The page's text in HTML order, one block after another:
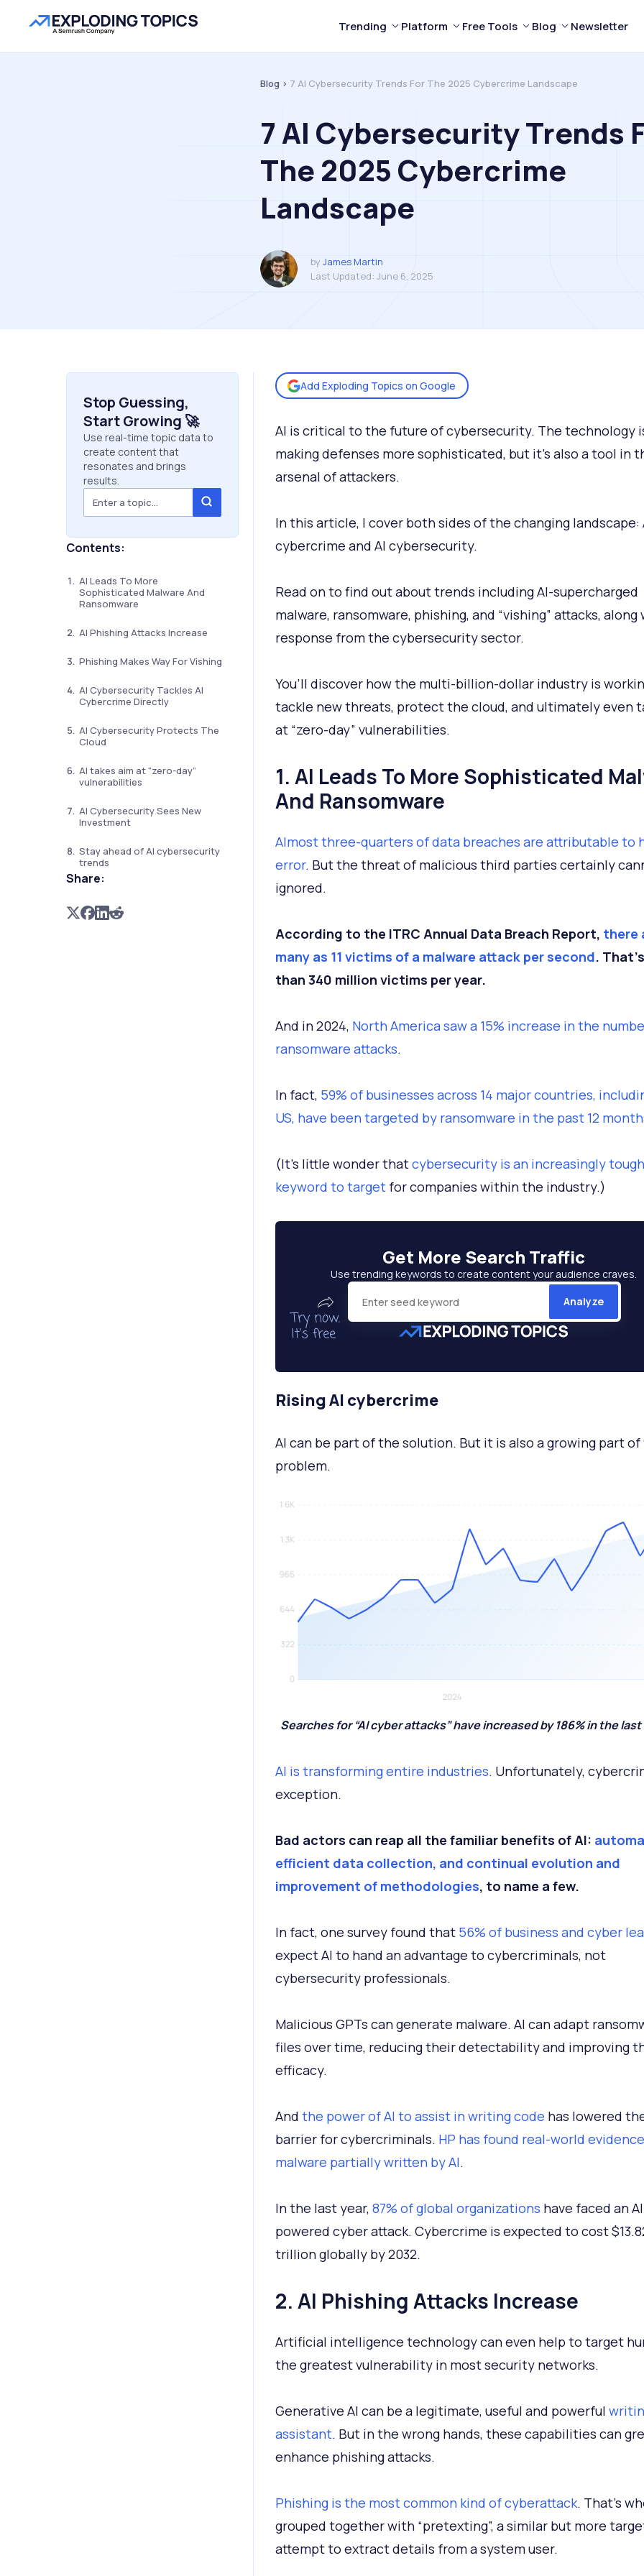
Trending Platform Free Tools Blog Newsletter
Blog > 7 AI Cybersecurity Trends For The 2025 Cybercrime Landscape
7 AI Cybersecurity Trends
The 2025 Cybercrime
Landscape
by James Martin
Last Updated: June 6, 2025
Stop Guessing,
Start Growing 🚀
Use real-time topic data to
create content that
resonates and brings
results.
Contents:
AI Leads To More
Sophisticated Malware And
Ransomware
AI Phishing Attacks Increase
Phishing Makes Way For Vishing
AI Cybersecurity Tackles AI
Cybercrime Directly
AI Cybersecurity Protects The
Cloud
AI takes aim at “zero-day”
vulnerabilities
AI Cybersecurity Sees New
Investment
Stay ahead of AI cybersecurity
trends
Share:
Add Exploding Topics on Google
AI is critical to the future of cybersecurity. The technology
making defenses more sophisticated, but it’s also a tool in
arsenal of attackers.
In this article, I cover both sides of the changing landscape:
cybercrime and AI cybersecurity.
Read on to find out about trends including AI-supercharged
malware, ransomware, phishing, and “vishing” attacks,
response from the cybersecurity sector.
You’ll discover how the multi-billion-dollar industry is
tackle new threats, protect the cloud, and ultimately even
at “zero-day” vulnerabilities.
1. AI Leads To More Sophisticated
And Ransomware
Almost three-quarters of data breaches are attributable to
error. But the threat of malicious third parties certainly
ignored.
According to the ITRC Annual Data Breach Report, there
many as 11 victims of a malware attack per second.
than 340 million victims per year.
And in 2024, North America saw a 15% increase in the
ransomware attacks.
In fact, 59% of businesses across 14 major countries,
US, have been targeted by ransomware in the past 12
(It’s little wonder thatcybersecurity is an increasingly
keyword to targetfor companies within the industry.)
Get More Search Traffic
Use trending keywords to create content your audience craves.
Analyze
Rising AI cybercrime
AI can be part of the solution. But it is also a growing part
problem.
Searches for “AI cyber attacks” have increased by 186% in the
AI is transforming entire industries. Unfortunately,
exception.
Bad actors can reap all the familiar benefits of AI:
efficient data collection, and continual evolution and
improvement of methodologies, to name a few.
In fact, one survey found that 56% of business and cyber
expect AI to hand an advantage to cybercriminals, not
cybersecurity professionals.
Malicious GPTs can generate malware. AI can adapt
files over time, reducing their detectability and improving
efficacy.
And the power of AI to assist in writing code has lowered
barrier for cybercriminals. HP has found real-world
malware partially written by AI.
In the last year, 87% of global organizations have faced an
powered cyber attack. Cybercrime is expected to cost
trillion globally by 2032.
2. AI Phishing Attacks Increase
Artificial intelligence technology can even help to target
the greatest vulnerability in most security networks.
Generative AI can be a legitimate, useful and powerful
assistant. But in the wrong hands, these capabilities can
enhance phishing attacks.
Phishing is the most common kind of cyberattack. That’s
grouped together with “pretexting”, a similar but more
attempt to extract details from a system user.